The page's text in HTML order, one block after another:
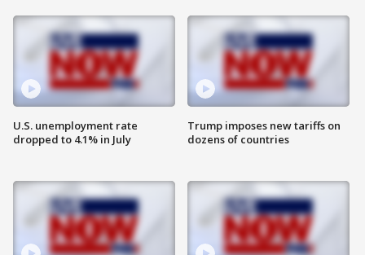
U.S. unemployment rate
dropped to 4.1% in July
Trump imposes new tariffs on
dozens of countries